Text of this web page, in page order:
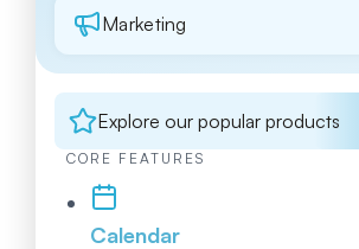
Marketing
Explore our popular products
CORE FEATURES
Calendar